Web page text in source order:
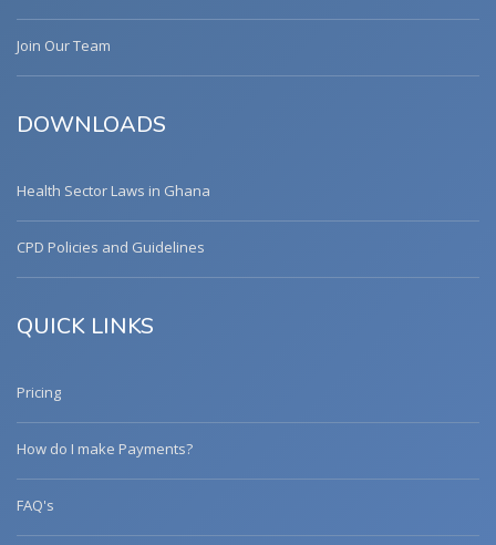
Join Our Team
DOWNLOADS
Health Sector Laws in Ghana
CPD Policies and Guidelines
QUICK LINKS
Pricing
How do I make Payments?
FAQ's